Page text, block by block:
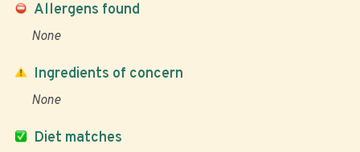
Allergens found
None
Diet matches
Ingredients of concern
None